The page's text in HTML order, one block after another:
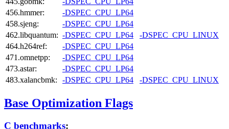
456.hmmer:
-DSPEC_CPU_LP64
458.sjeng:
-DSPEC_CPU_LP64
462.libquantum: -DSPEC_CPU_LP64
-DSPEC_CPU_LINUX
464.h264ref:
-DSPEC_CPU_LP64
471.omnetpp:
-DSPEC_CPU_LP64
473.astar:
-DSPEC_CPU_LP64
483.xalancbmk:
-DSPEC_CPU_LP64 -DSPEC_CPU_LINUX
Base Optimization Flags
C benchmarks: